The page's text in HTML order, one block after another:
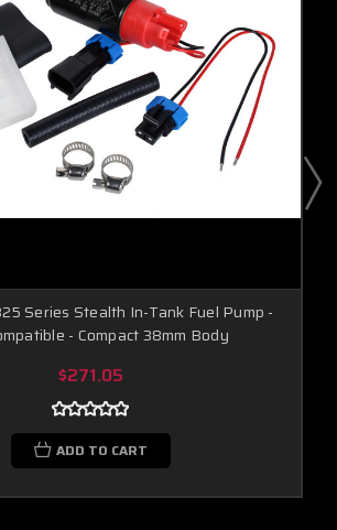
Series Stealth In-Tank Fuel Pump -
- Compact 38mm Body
$271.05
ADD TO CART